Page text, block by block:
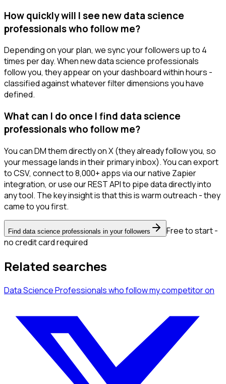
How quickly will I see new data science
professionals who follow me?
Depending on your plan, we sync your followers up to 4
times per day. When new data science professionals
follow you, they appear on your dashboard within hours -
classified against whatever filter dimensions you have
defined.
What can I do once I find data science
professionals who follow me?
You can DM them directly on X (they already follow you, so
your message lands in their primary inbox). You can export
to CSV, connect to 8,000+ apps via our native Zapier
integration, or use our REST API to pipe data directly into
any tool. The key insight is that this is warm outreach - they
came to you first.
Find data science professionals in your followers
Free to start -
no credit card required
Related searches
Data Science Professionalswho follow my competitoron